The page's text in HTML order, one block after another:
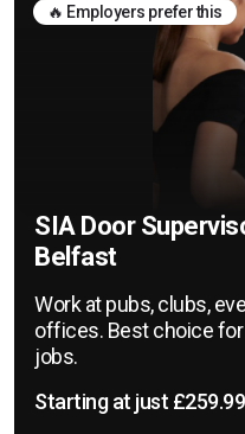
🔥 Employers prefer this
SIA Door
Belfast
Work at pubs, clubs,
offices. Best choice
jobs.
Starting at just £259.99